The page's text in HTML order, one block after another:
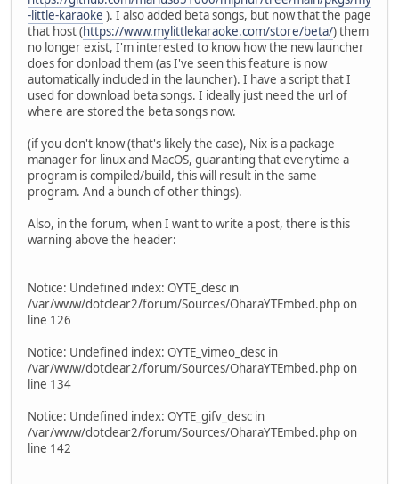
-little-karaoke ). I also added beta songs, but now that the page
that host (https://www.mylittlekaraoke.com/store/beta/) them
no longer exist, I'm interested to know how the new launcher
does for donload them (as I've seen this feature is now
automatically included in the launcher). I have a script that I
used for download beta songs. I ideally just need the url of
where are stored the beta songs now.
(if you don't know (that's likely the case), Nix is a package
manager for linux and MacOS, guaranting that everytime a
program is compiled/build, this will result in the same
program. And a bunch of other things).
Also, in the forum, when I want to write a post, there is this
warning above the header:
Notice: Undefined index: OYTE_desc in
/var/www/dotclear2/forum/Sources/OharaYTEmbed.php on
line 126
Notice: Undefined index: OYTE_vimeo_desc in
/var/www/dotclear2/forum/Sources/OharaYTEmbed.php on
line 134
Notice: Undefined index: OYTE_gifv_desc in
/var/www/dotclear2/forum/Sources/OharaYTEmbed.php on
line 142